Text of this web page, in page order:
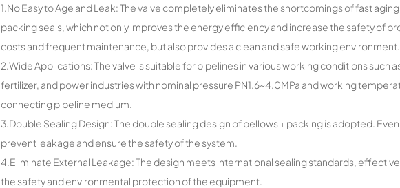
1.No Easy to Age and Leak: The valve completely eliminates the shortcomings of fast
packing seals, which not only improves the energy efficiency and increase the safety of
costs and frequent maintenance, but also provides a clean and safe working environment.
2.Wide Applications: The valve is suitable for pipelines in various working conditions such
fertilizer, and power industries with nominal pressure PN1.6~4.0MPa and working
connecting pipeline medium.
3.Double Sealing Design: The double sealing design of bellows + packing is adopted.
prevent leakage and ensure the safety of the system.
4.Eliminate External Leakage: The design meets international sealing standards,
the safety and environmental protection of the equipment.